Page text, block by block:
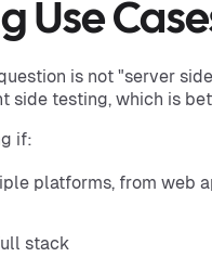
Use
is not "server
side testing, which is
if:
platforms, from web
stack